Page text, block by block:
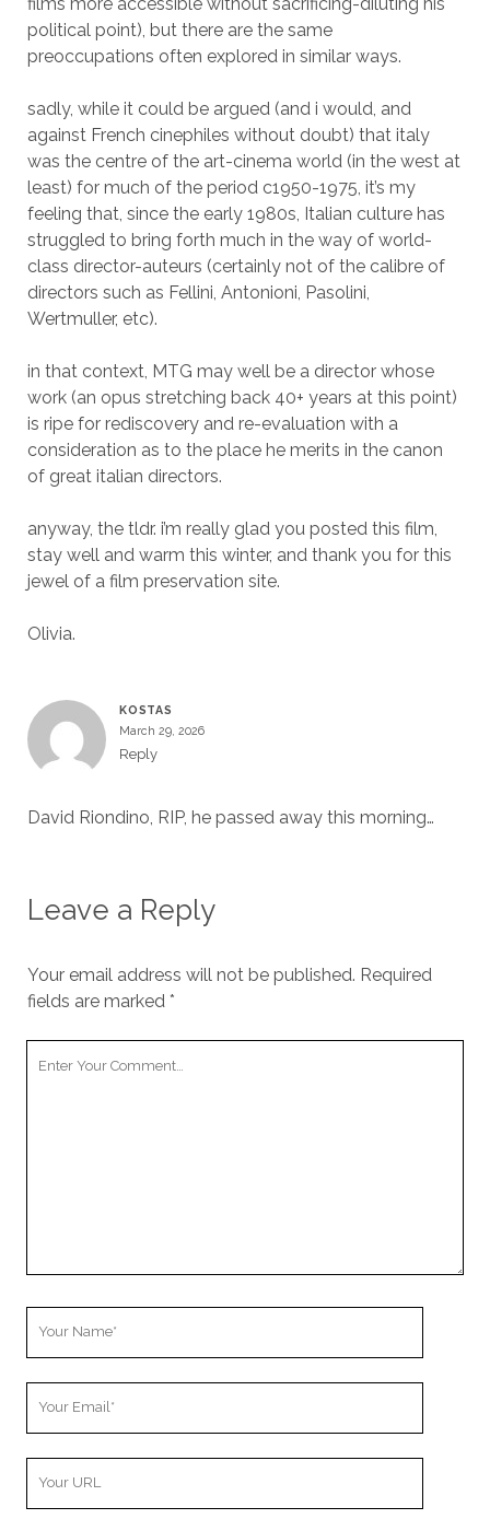
political point), but there are the same
preoccupations often explored in similar ways.
sadly, while it could be argued (and i would, and
against French cinephiles without doubt) that italy
was the centre of the art-cinema world (in the west at
least) for much of the period c1950-1975, it’s my
feeling that, since the early 1980s, Italian culture has
struggled to bring forth much in the way of world-
class director-auteurs (certainly not of the calibre of
directors such as Fellini, Antonioni, Pasolini,
Wertmuller, etc).
in that context, MTG may well be a director whose
work (an opus stretching back 40+ years at this point)
is ripe for rediscovery and re-evaluation with a
consideration as to the place he merits in the canon
of great italian directors.
anyway, the tldr. i’m really glad you posted this film,
stay well and warm this winter, and thank you for this
jewel of a film preservation site.
Olivia.
KOSTAS
March 29, 2026
Reply
David Riondino, RIP, he passed away this morning…
Leave a Reply
Your email address will not be published. Required
fields are marked *